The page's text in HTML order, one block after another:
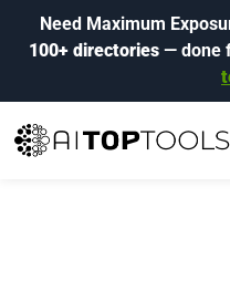
Need Maximum
100+ directories— done